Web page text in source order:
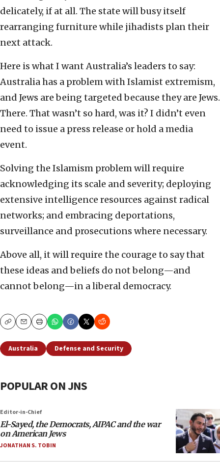
delicately, if at all. The state will busy itself
rearranging furniture while jihadists plan their
next attack.
Here is what I want Australia’s leaders to say:
Australia has a problem with Islamist extremism,
and Jews are being targeted because they are Jews.
There. That wasn’t so hard, was it? I didn’t even
need to issue a press release or hold a media
event.
Solving the Islamism problem will require
acknowledging its scale and severity; deploying
extensive intelligence resources against radical
networks; and embracing deportations,
surveillance and prosecutions where necessary.
Above all, it will require the courage to say that
these ideas and beliefs do not belong—and
cannot belong—in a liberal democracy.
CopyEmailPrint
Australia Defense and Security
POPULAR ON JNS
Editor-in-Chief
El-Sayed, the Democrats, AIPAC and the war
on American Jews
JONATHAN S. TOBIN